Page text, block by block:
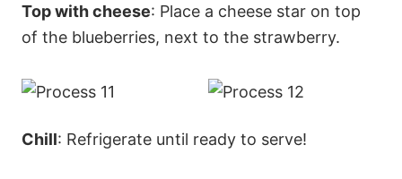
Top with cheese: Place a cheese star on top
of the blueberries, next to the strawberry.
Chill: Refrigerate until ready to serve!